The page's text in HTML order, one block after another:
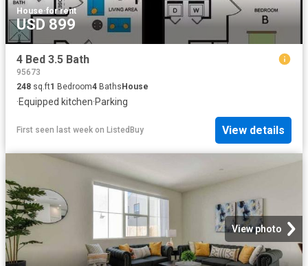
House·for rent
USD 899
4 Bed 3.5 Bath
95673
248 sq.ft1 Bedroom4 Baths House
·Equipped kitchen·Parking
First seen last week on ListedBuy View details
View photo